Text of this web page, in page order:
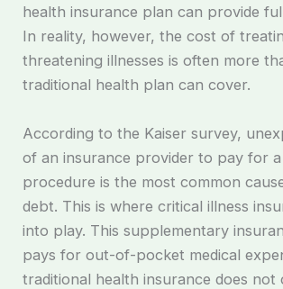
health insurance plan can provide
In reality, however, the cost of
threatening illnesses is often more
traditional health plan can cover.
According to the Kaiser survey,
of an insurance provider to pay for a
procedure is the most common
debt. This is where critical illness
into play. This supplementary
pays for out-of-pocket medical
traditional health insurance does not